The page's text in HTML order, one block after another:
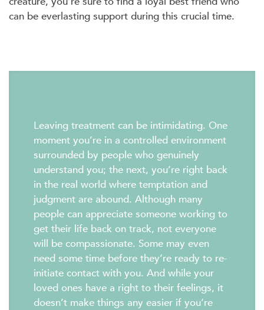
can be everlasting support during this crucial time.
Leaving treatment can be intimidating. One
moment you’re in a controlled environment
surrounded by people who genuinely
understand you; the next, you’re right back
in the real world where temptation and
judgment are abound. Although many
people can appreciate someone working to
get their life back on track, not everyone
will be compassionate. Some may even
need some time before they’re ready to re-
initiate contact with you. And while your
loved ones have a right to their feelings, it
doesn’t make things any easier if you’re